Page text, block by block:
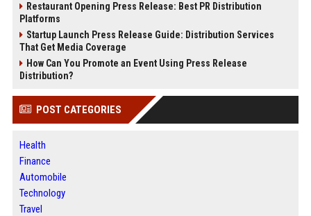
Restaurant Opening Press Release: Best PR Distribution
Platforms
Startup Launch Press Release Guide: Distribution Services
That Get Media Coverage
How Can You Promote an Event Using Press Release
Distribution?
POST CATEGORIES
Health
Finance
Automobile
Technology
Travel